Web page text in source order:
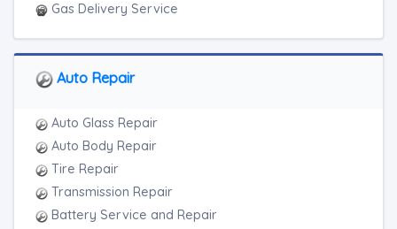
Gas Delivery Service
Auto Repair
Auto Glass Repair
Auto Body Repair
Tire Repair
Transmission Repair
Battery Service and Repair